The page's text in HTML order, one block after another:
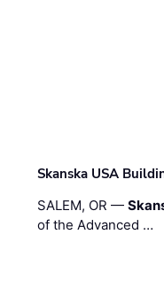
Skanska USA
SALEM, OR —
of the Advanced …